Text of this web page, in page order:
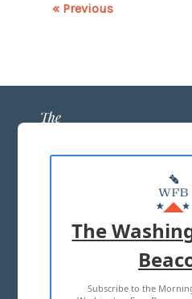
« Previous
ABOUT
ADVERTISE
TERMS OF USE
The
Subscribe to the